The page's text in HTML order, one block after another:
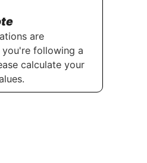
following a
calculate your